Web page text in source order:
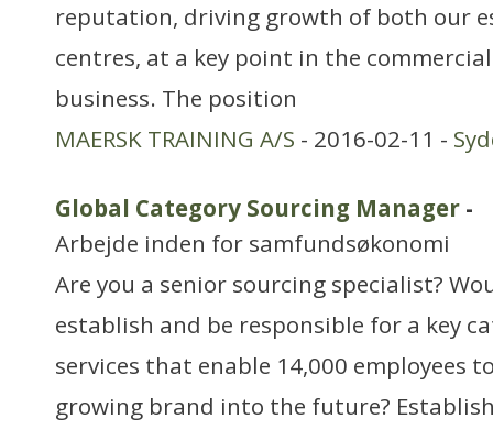
reputation, driving growth of both our
centres, at a key point in the
business. The position
MAERSK TRAINING A/S - 2016-02-11 -
Global Category Sourcing Manager -
Arbejde inden for samfundsøkonomi
Are you a senior sourcing specialist?
establish and be responsible for a key
services that enable 14,000 employees
growing brand into the future?